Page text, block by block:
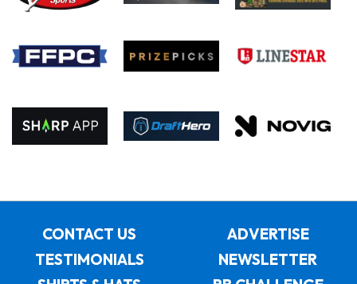
CONTACT US
ADVERTISE
TESTIMONIALS
NEWSLETTER